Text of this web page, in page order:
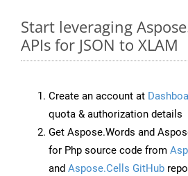
Start leveraging
APIs for JSON to XLAM
Create an account at
quota & authorization details
Get Aspose.Words and
for Php source code from
and Aspose.Cells GitHub